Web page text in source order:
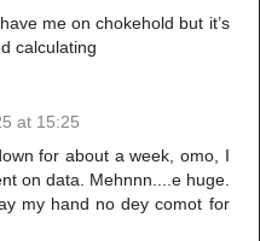
me on chokehold but it’s
calculating
at 15:25
for about a week, omo, I
on data. Mehnnn....e huge.
my hand no dey comot for